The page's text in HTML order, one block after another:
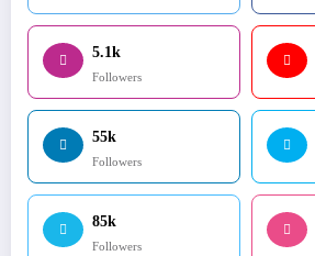
5.1k
Followers
55k
Followers
85k
Followers